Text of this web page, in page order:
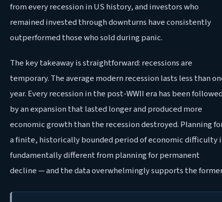
from every recession in US history, and investors who
remained invested through downturns have consistently
outperformed those who sold during panic.
The key takeaway is straightforward: recessions are
temporary. The average modern recession lasts less than
year. Every recession in the post-WWII era has been
by an expansion that lasted longer and produced more
economic growth than the recession destroyed. Planning
a finite, historically bounded period of economic difficulty
fundamentally different from planning for permanent
decline — and the data overwhelmingly supports the